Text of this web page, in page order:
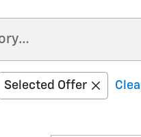
Selected Offer